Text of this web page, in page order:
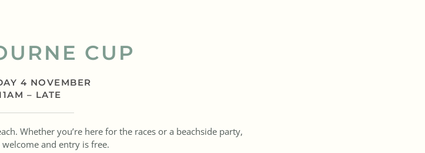
CUP
4 NOVEMBER
– LATE
Whether you’re here for the races or a beachside party,
and entry is free.